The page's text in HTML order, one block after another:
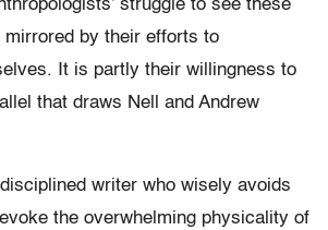
struggle to see these
by their efforts to
It is partly their willingness to
that draws Nell and Andrew
writer who wisely avoids
the overwhelming physicality of